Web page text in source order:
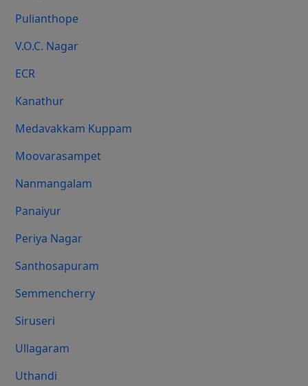
Pulianthope
V.O.C. Nagar
ECR
Kanathur
Medavakkam Kuppam
Moovarasampet
Nanmangalam
Panaiyur
Periya Nagar
Santhosapuram
Semmencherry
Siruseri
Ullagaram
Uthandi